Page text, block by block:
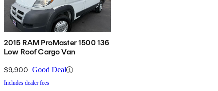
2015 RAM ProMaster 1500 136
Low Roof Cargo Van
$9,900 Good Deal
Includes dealer fees